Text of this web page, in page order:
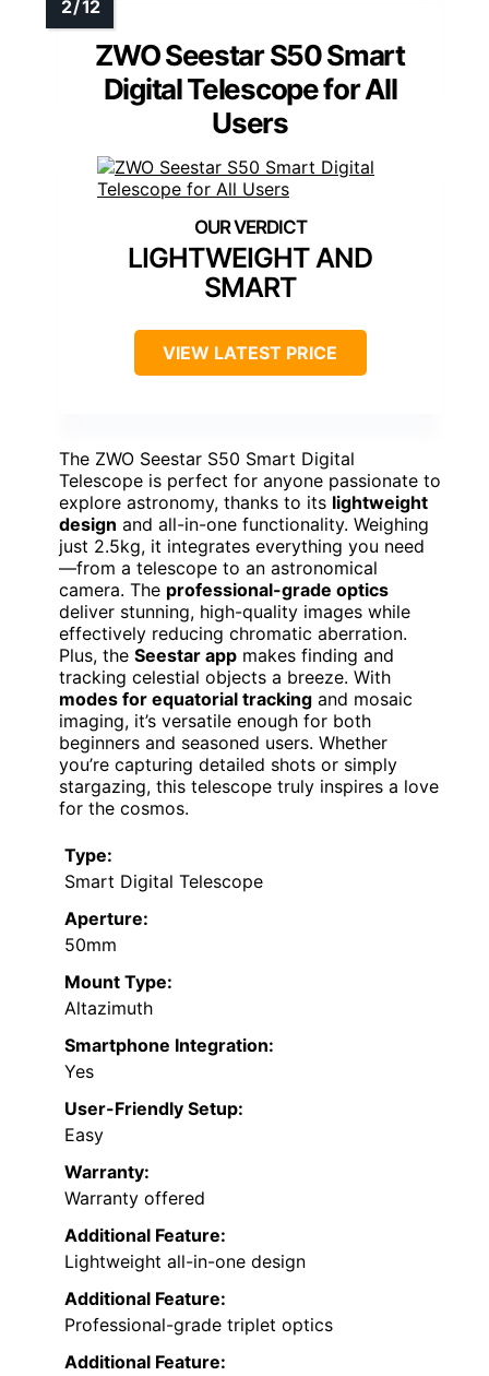
ZWO Seestar S50 Smart
Digital Telescope for All
Users
LIGHTWEIGHT AND
SMART
VIEW LATEST PRICE
The ZWO Seestar S50 Smart Digital
Telescope is perfect for anyone passionate to
explore astronomy, thanks to its lightweight
design and all-in-one functionality. Weighing
just 2.5kg, it integrates everything you need
—from a telescope to an astronomical
camera. The professional-grade optics
deliver stunning, high-quality images while
effectively reducing chromatic aberration.
Plus, the Seestar app makes finding and
tracking celestial objects a breeze. With
modes for equatorial tracking and mosaic
imaging, it’s versatile enough for both
beginners and seasoned users. Whether
you’re capturing detailed shots or simply
stargazing, this telescope truly inspires a love
for the cosmos.
Type:
Smart Digital Telescope
Aperture:
50mm
Mount Type:
Altazimuth
Smartphone Integration:
Yes
User-Friendly Setup:
Easy
Warranty:
Warranty offered
Additional Feature:
Lightweight all-in-one design
Additional Feature:
Professional-grade triplet optics
Additional Feature: